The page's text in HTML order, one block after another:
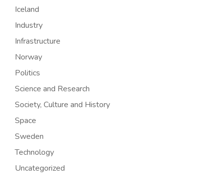
Iceland
Industry
Infrastructure
Norway
Politics
Science and Research
Society, Culture and History
Space
Sweden
Technology
Uncategorized